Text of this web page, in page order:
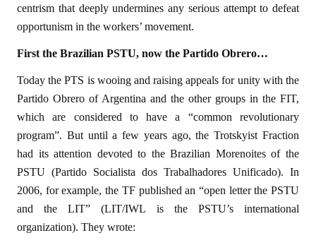
centrism that deeply undermines any serious attempt to defeat
opportunism in the workers’ movement.
First the Brazilian PSTU, now the Partido Obrero…
Today the PTS is wooing and raising appeals for unity with the
Partido Obrero of Argentina and the other groups in the FIT,
which are considered to have a “common revolutionary
program”. But until a few years ago, the Trotskyist Fraction
had its attention devoted to the Brazilian Morenoites of the
PSTU (Partido Socialista dos Trabalhadores Unificado). In
2006, for example, the TF published an “open letter the PSTU
and the LIT” (LIT/IWL is the PSTU’s international
organization). They wrote: